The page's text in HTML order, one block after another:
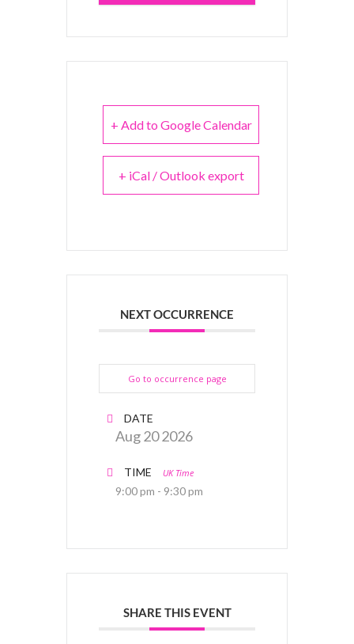
+ Add to Google Calendar
+ iCal / Outlook export
NEXT OCCURRENCE
Go to occurrence page
DATE
Aug 20 2026
TIME UK Time
9:00 pm - 9:30 pm
SHARE THIS EVENT